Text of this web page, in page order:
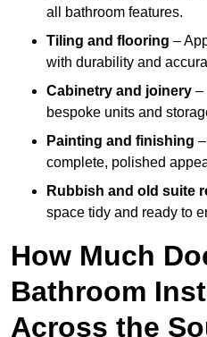
all bathroom features.
Tiling and flooring –
with durability and
Cabinetry and joinery –
bespoke units and
Painting and finishing
complete, polished
Rubbish and old suite
space tidy and ready to
How Much
Bathroom
Across the